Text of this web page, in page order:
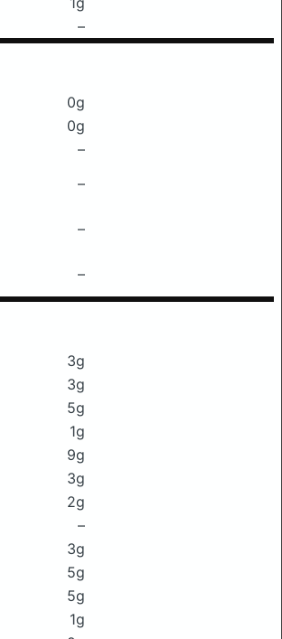
–
0g
0g
–
–
–
–
3g
3g
5g
1g
9g
3g
2g
–
3g
5g
5g
1g